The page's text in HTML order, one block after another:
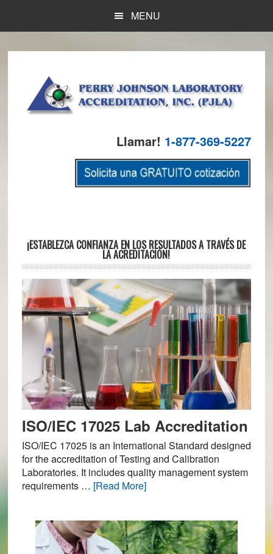
main
primary
footer
MENU
Llamar! 1-877-369-5227
Main
Content
¡ESTABLEZCA CONFIANZA EN LOS RESULTADOS A TRAVÉS DE
LA ACREDITACIÓN!
ISO/IEC 17025 Lab Accreditation
ISO/IEC 17025 is an International Standard designed
for the accreditation of Testing and Calibration
Laboratories. It includes quality management system
requirements … [Read More]about
Lab
Accreditation